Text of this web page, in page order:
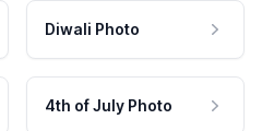
Diwali Photo
4th of July Photo